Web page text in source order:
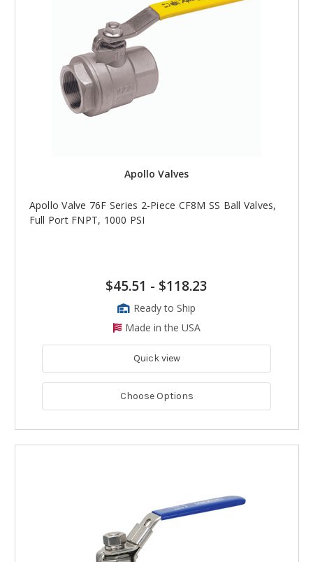
Apollo Valves
Apollo Valve 76F Series 2-Piece CF8M SS Ball Valves,
Full Port FNPT, 1000 PSI
$45.51 - $118.23
Ready to Ship
Made in the USA
Quick view
Choose Options